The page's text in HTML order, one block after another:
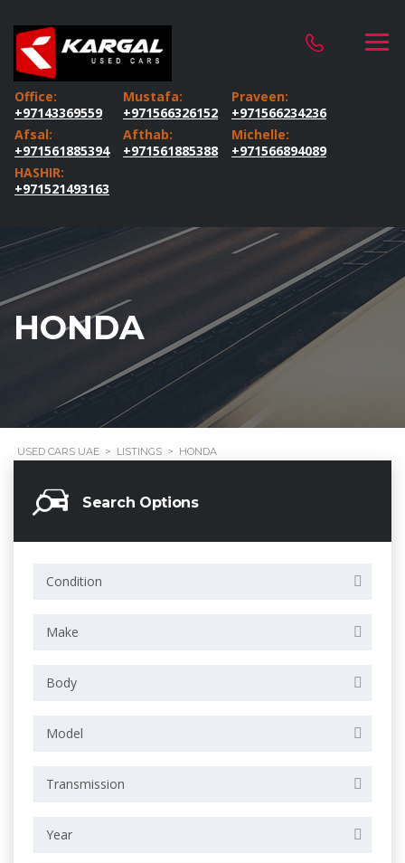
Office:
+97143369559
Mustafa:
+971566326152
Praveen:
+971566234236
Afsal:
+971561885394
Afthab:
+971561885388
Michelle:
+971566894089
HASHIR:
+971521493163
HONDA
USED CARS UAE > LISTINGS > HONDA
Search Options
Condition
Make
Body
Model
Transmission
Year